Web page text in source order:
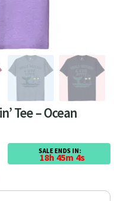
USTee – Ocean
SALE ENDS IN:
18h 45m 3s